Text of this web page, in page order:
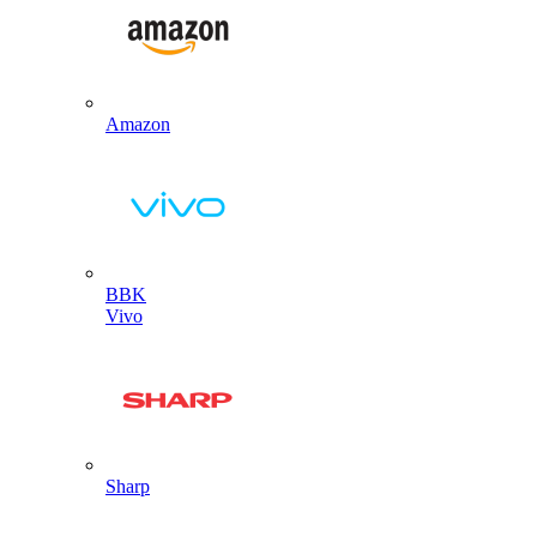
Amazon
BBK
Vivo
Sharp